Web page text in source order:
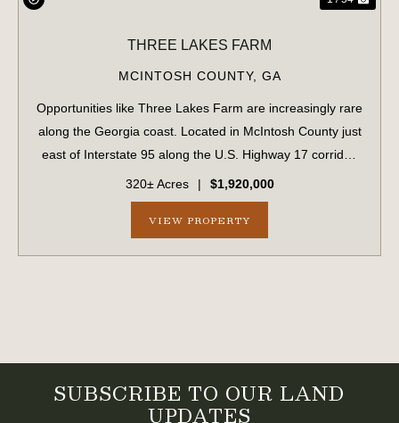
THREE LAKES FARM
MCINTOSH COUNTY, GA
Opportunities like Three Lakes Farm are increasingly rare
along the Georgia coast. Located in McIntosh County just
east of Interstate 95 along the U.S. Highway 17 corridor,
this 320± acre offering represents a true legacy-scale
holding in a region ex...
320± Acres | $1,920,000
VIEW PROPERTY
SUBSCRIBE TO OUR LAND
UPDATES